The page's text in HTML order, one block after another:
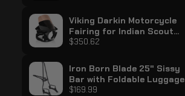
Viking Darkin Motorcycle
Fairing for Indian Scout
Bobber Sixty Gloss Black
$350.62
Iron Born Blade 25" Sissy
Bar with Foldable Luggage
Rack for Indian Scout
$169.99